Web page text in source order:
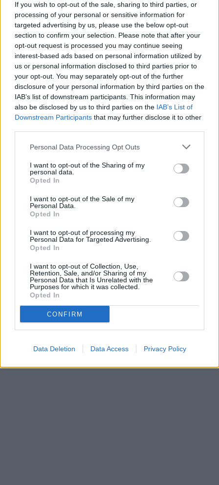
If you wish to opt-out of the sale, sharing to third parties, or
processing of your personal or sensitive information for
targeted advertising by us, please use the below opt-out
section to confirm your selection. Please note that after your
opt-out request is processed you may continue seeing
interest-based ads based on personal information utilized by
us or personal information disclosed to third parties prior to
your opt-out. You may separately opt-out of the further
disclosure of your personal information by third parties on the
IAB’s list of downstream participants. This information may
also be disclosed by us to third parties on the IAB’s List of
Downstream Participants that may further disclose it to other
Personal Data Processing Opt Outs
I want to opt-out of the Sharing of my
personal data.
Opted In
I want to opt-out of the Sale of my
Personal Data.
Opted In
I want to opt-out of processing my
Personal Data for Targeted Advertising.
Opted In
I want to opt-out of Collection, Use,
Retention, Sale, and/or Sharing of my
Personal Data that Is Unrelated with the
Purposes for which it was collected.
Opted In
CONFIRM
Data Deletion Data Access Privacy Policy
−
200 m
OTHER BANKS NEARBY
Derehamat 1 Market Place about 0 miles away,
Lloyds Bank in
Derehamat 38 Market Place located in a distance of about 0
miles,Nationwide in East Dereham
miles away. This facility serves customers from nearby cities:
Dereham , Scarning.
NatWest in East Dereham